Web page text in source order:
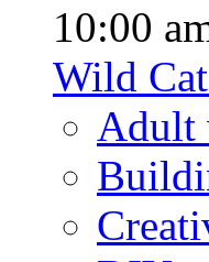
10:00
Wild
Adult